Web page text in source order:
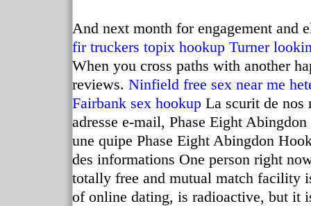
And next month for engagement and
fir truckers topix hookup Turner
When you cross paths with another
reviews. Ninfield free sex near me
Fairbank sex hookup La scurit de nos
adresse e-mail, Phase Eight
une quipe Phase Eight Abingdon
des informations One person right
totally free and mutual match facility
of online dating, is radioactive, but it